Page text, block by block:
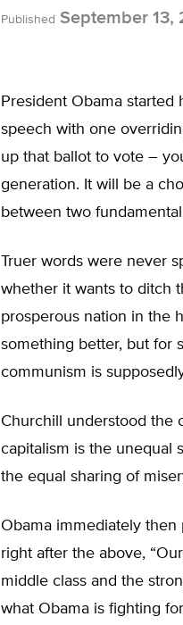
Published September 13,
President Obama
speech with one
up that ballot to vote –
generation. It will be a
between two
Truer words were never
whether it wants to ditch
prosperous nation in the
something better, but for
communism is
Churchill understood the
capitalism is the unequal
the equal sharing of
Obama immediately
right after the above,
middle class and the
what Obama is fighting